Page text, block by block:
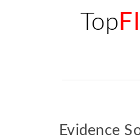
Top
Evidence